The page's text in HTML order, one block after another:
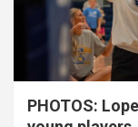
PHOTOS: